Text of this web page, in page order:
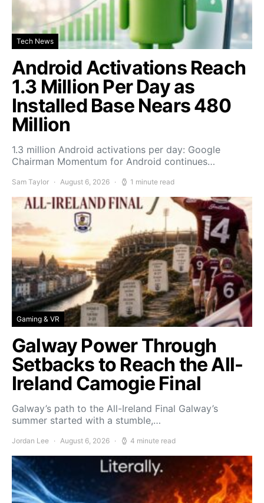
Tech News
Android Activations Reach
1.3 Million Per Day as
Installed Base Nears 480
Million
1.3 million Android activations per day: Google
Chairman Momentum for Android continues…
Sam Taylor August 6, 2026 1 minute read
Gaming & VR
Galway Power Through
Setbacks to Reach the All-
Ireland Camogie Final
Galway’s path to the All-Ireland Final Galway’s
summer started with a stumble,…
Jordan Lee August 6, 2026 4 minute read